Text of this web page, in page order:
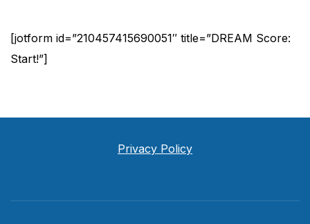
Skip[jotform id=”210457415690051″ title=”DREAM Score:
Start!”]
Privacy Policy